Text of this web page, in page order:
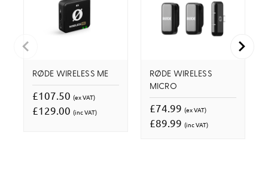
RØDE WIRELESS ME
£107.50 (ex VAT)
£129.00 (inc VAT)
RØDE WIRELESS
MICRO
£74.99 (ex VAT)
£89.99 (inc VAT)